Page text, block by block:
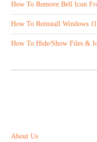
How To Remove Bell Icon
How To Reinstall Windows
How To Hide/Show Files &
About Us